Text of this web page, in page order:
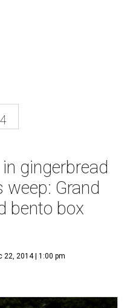
gingerbread
Grand
bento box
22, 2014 | 1:00 pm